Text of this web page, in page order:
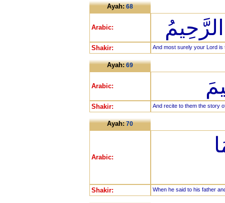
Ayah:68
Arabic:
Shakir: And most surely your Lord is
Ayah:69
Arabic:
Shakir: And recite to them the story
Ayah:70
Arabic:
Shakir: When he said to his father